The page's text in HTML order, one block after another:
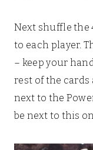
Next shuffle the
to each player.
– keep your
rest of the cards
next to the
be next to this